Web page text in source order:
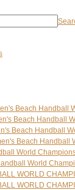
Beach Handball
Beach Handball
Beach Handball
Beach Handball
World
World
WORLD
WORLD